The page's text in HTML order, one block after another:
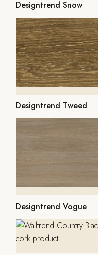
Designtrend Snow
Designtrend Tweed
Designtrend Vogue